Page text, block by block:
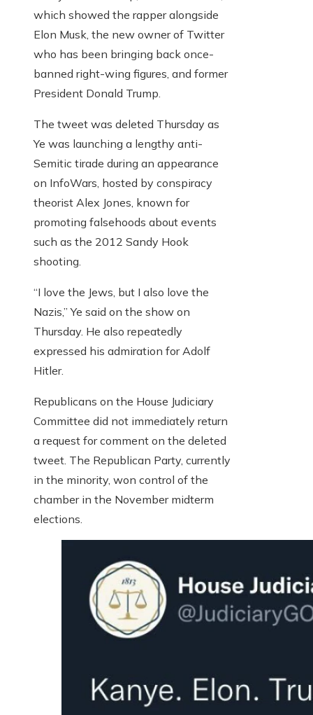
which showed the rapper alongside
Elon Musk, the new owner of Twitter
who has been bringing back once-
banned right-wing figures, and former
President Donald Trump.
The tweet was deleted Thursday as
Ye was launching a lengthy anti-
Semitic tirade during an appearance
on InfoWars, hosted by conspiracy
theorist Alex Jones, known for
promoting falsehoods about events
such as the 2012 Sandy Hook
shooting.
“I love the Jews, but I also love the
Nazis,” Ye said on the show on
Thursday. He also repeatedly
expressed his admiration for Adolf
Hitler.
Republicans on the House Judiciary
Committee did not immediately return
a request for comment on the deleted
tweet. The Republican Party, currently
in the minority, won control of the
chamber in the November midterm
elections.